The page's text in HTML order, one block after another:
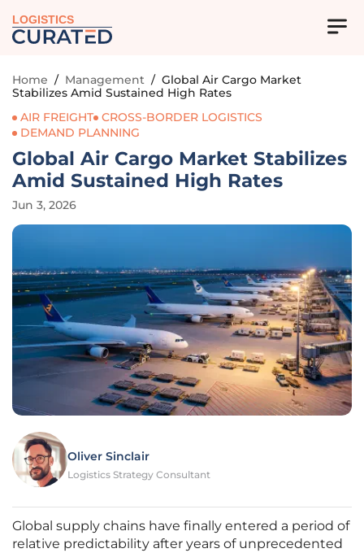
LOGISTICS
Home / Management / Global Air Cargo Market
Stabilizes Amid Sustained High Rates
AIR FREIGHT CROSS-BORDER LOGISTICS
DEMAND PLANNING
Global Air Cargo Market Stabilizes
Amid Sustained High Rates
Jun 3, 2026
Oliver Sinclair
Logistics Strategy Consultant
Global supply chains have finally entered a period of
relative predictability after years of unprecedented